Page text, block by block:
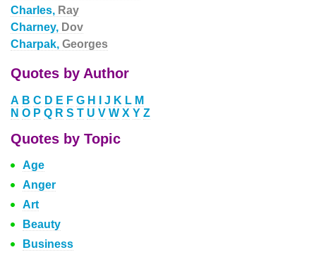
Charles, Ray
Charney, Dov
Charpak, Georges
Quotes by Author
A B C D E F G H J K L M
N O P Q R S T U V W X Y Z
Quotes by Topic
Age
Anger
Art
Beauty
Business